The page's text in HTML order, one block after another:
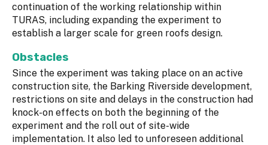
continuation of the working relationship within
TURAS, including expanding the experiment to
establish a larger scale for green roofs design.
Obstacles
Since the experiment was taking place on an active
construction site, the Barking Riverside development,
restrictions on site and delays in the construction had
knock-on effects on both the beginning of the
experiment and the roll out of site-wide
implementation. It also led to unforeseen additional